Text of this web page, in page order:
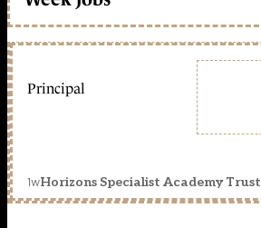
Principal
1wHorizons Specialist Academy Trust